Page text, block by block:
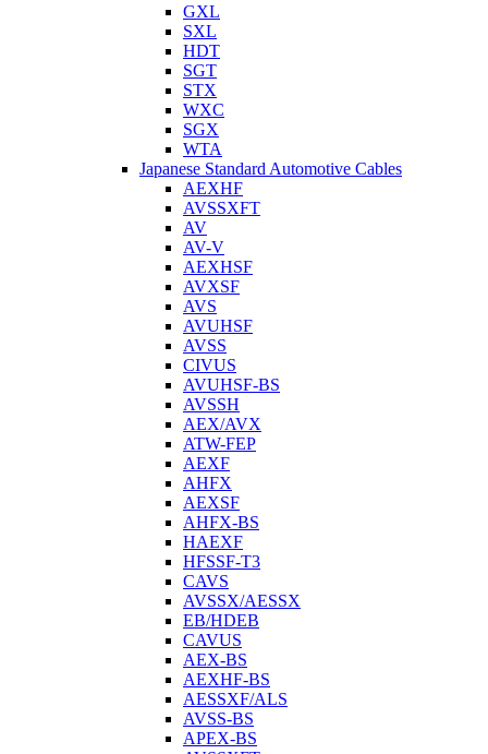
GXL
SXL
HDT
SGT
STX
WXC
SGX
WTA
Japanese Standard Automotive Cables
AEXHF
AVSSXFT
AV
AV-V
AEXHSF
AVXSF
AVS
AVUHSF
AVSS
CIVUS
AVUHSF-BS
AVSSH
AEX/AVX
ATW-FEP
AEXF
AHFX
AEXSF
AHFX-BS
HAEXF
HFSSF-T3
CAVS
AVSSX/AESSX
EB/HDEB
CAVUS
AEX-BS
AEXHF-BS
AESSXF/ALS
AVSS-BS
APEX-BS